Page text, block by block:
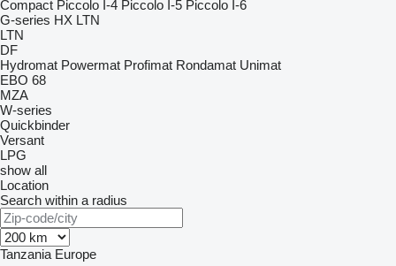
Compact Piccolo I-4 Piccolo I-5 Piccolo I-6
G-series HX LTN
LTN
DF
Hydromat Powermat Profimat Rondamat Unimat
EBO 68
MZA
W-series
Quickbinder
Versant
LPG
show all
Location
Search within a radius
Tanzania Europe